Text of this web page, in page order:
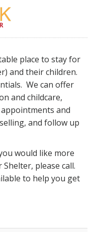
place to stay for
and their children.
We can offer
and childcare,
and
and follow up
would like more
please call.
to help you get